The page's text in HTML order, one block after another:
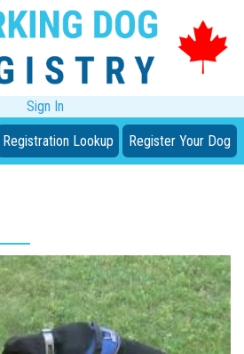
Sign In
Registration Lookup Register Your Dog